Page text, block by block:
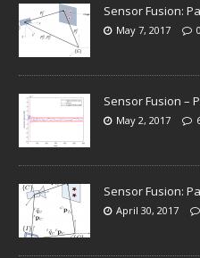
Sensor Fusion:
May 7, 2017 0
Sensor Fusion –
May 2, 2017
Sensor Fusion:
April 30, 2017